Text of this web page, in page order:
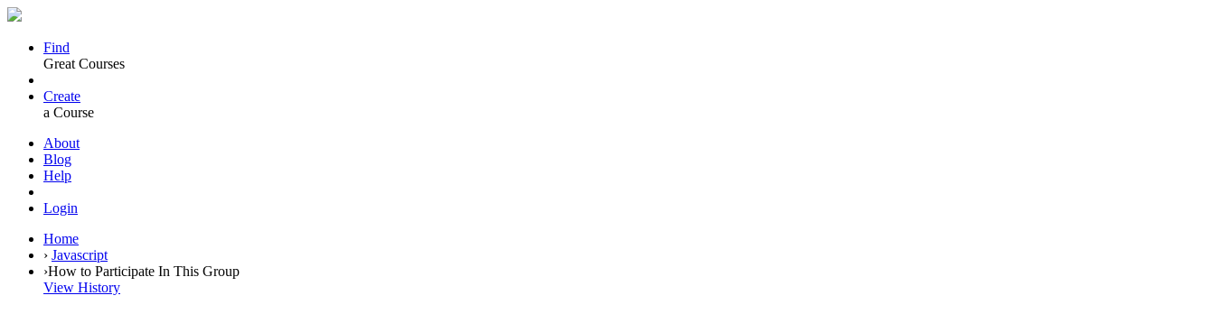
Find
Great Courses
Create
a Course
About
Blog
Help
Login
Home
› Javascript
›How to Participate In This Group
View History